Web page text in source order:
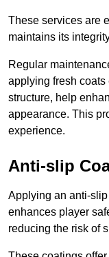
These services are
maintains its
Regular
applying fresh coats
structure, help
appearance. This
experience.
Anti-slip
Applying an anti-
enhances player
reducing the risk of